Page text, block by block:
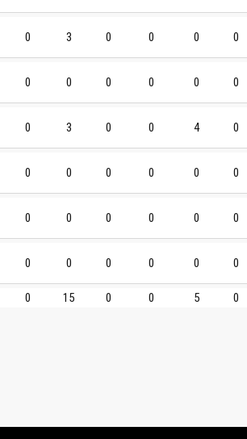
0 3 0 0 0 0
0 0 0 0 0 0
0 3 0 0 4 0
0 0 0 0 0 0
0 0 0 0 0 0
0 0 0 0 0 0
0 15 0 0 5 0